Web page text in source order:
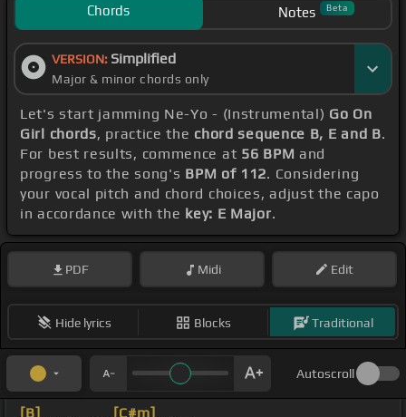
Chords Notes Beta
VERSION: Simplified
Major & minor chords only
Let's start jamming Ne-Yo - (Instrumental) Go On
Girl chords, practice the chord sequence B, E and B.
For best results, commence at 56 BPM and
progress to the song's BPM of 112. Considering
your vocal pitch and chord choices, adjust the capo
in accordance with the key: E Major.
PDF Midi Edit
Hide lyrics Blocks Traditional
Autoscroll
[B] [C#m]